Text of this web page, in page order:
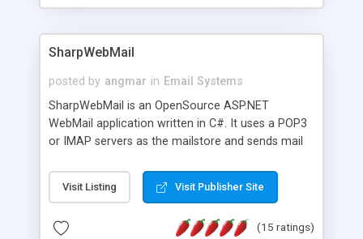
SharpWebMail
posted by angmar in Email Systems
SharpWebMail is an OpenSource ASP.NET
WebMail application written in C#. It uses a POP3
or IMAP servers as the mailstore and sends mail
messages, search your inbox, read complex mime
messages and much more. It is .NET and Mono
Visit Listing Visit Publisher Site
(15 ratings)